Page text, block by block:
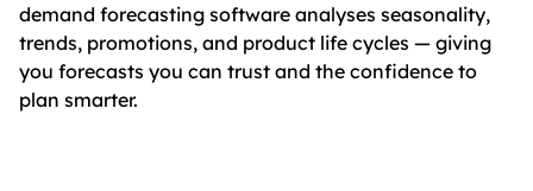
demand forecasting software analyses seasonality,
trends, promotions, and product life cycles — giving
you forecasts you can trust and the confidence to
plan smarter.